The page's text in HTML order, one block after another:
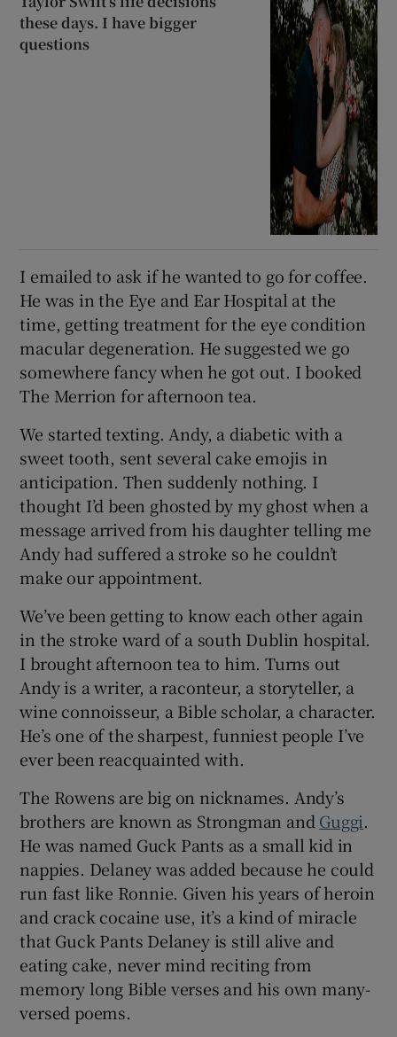
these days. I have bigger
questions
I emailed to ask if he wanted to go for coffee.
He was in the Eye and Ear Hospital at the
time, getting treatment for the eye condition
macular degeneration. He suggested we go
somewhere fancy when he got out. I booked
The Merrion for afternoon tea.
We started texting. Andy, a diabetic with a
sweet tooth, sent several cake emojis in
anticipation. Then suddenly nothing. I
thought I’d been ghosted by my ghost when a
message arrived from his daughter telling me
Andy had suffered a stroke so he couldn’t
make our appointment.
We’ve been getting to know each other again
in the stroke ward of a south Dublin hospital.
I brought afternoon tea to him. Turns out
Andy is a writer, a raconteur, a storyteller, a
wine connoisseur, a Bible scholar, a character.
He’s one of the sharpest, funniest people I’ve
ever been reacquainted with.
The Rowens are big on nicknames. Andy’s
brothers are known as Strongman and Guggi.
He was named Guck Pants as a small kid in
nappies. Delaney was added because he could
run fast like Ronnie. Given his years of heroin
and crack cocaine use, it’s a kind of miracle
that Guck Pants Delaney is still alive and
eating cake, never mind reciting from
memory long Bible verses and his own many-
versed poems.